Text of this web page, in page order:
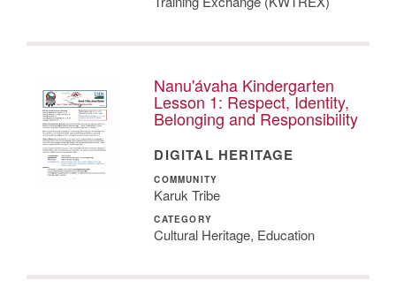
Nanu'ávaha Kindergarten
Lesson 1: Respect, Identity,
Belonging and Responsibility
DIGITAL HERITAGE
COMMUNITY
Karuk Tribe
CATEGORY
Cultural Heritage, Education